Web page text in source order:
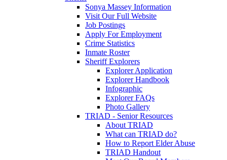
Sonya Massey Information
Visit Our Full Website
Job Postings
Apply For Employment
Crime Statistics
Inmate Roster
Sheriff Explorers
Explorer Application
Explorer Handbook
Infographic
Explorer FAQs
Photo Gallery
TRIAD - Senior Resources
About TRIAD
What can TRIAD do?
How to Report Elder Abuse
TRIAD Handout